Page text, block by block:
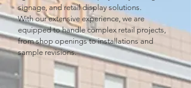
signage, and retail display solutions.
With our extensive experience, we are
equipped to handle complex retail projects,
from shop openings to installations and
sample revisions.